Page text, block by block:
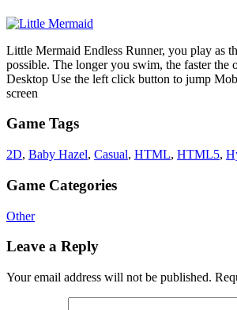
Little Mermaid Endless Runner, you play as
possible. The longer you swim, the faster the
Desktop Use the left click button to jump
screen
Game Tags
2D, Baby Hazel, Casual, HTML, HTML5,
Game Categories
Other
Leave a Reply
Your email address will not be published.